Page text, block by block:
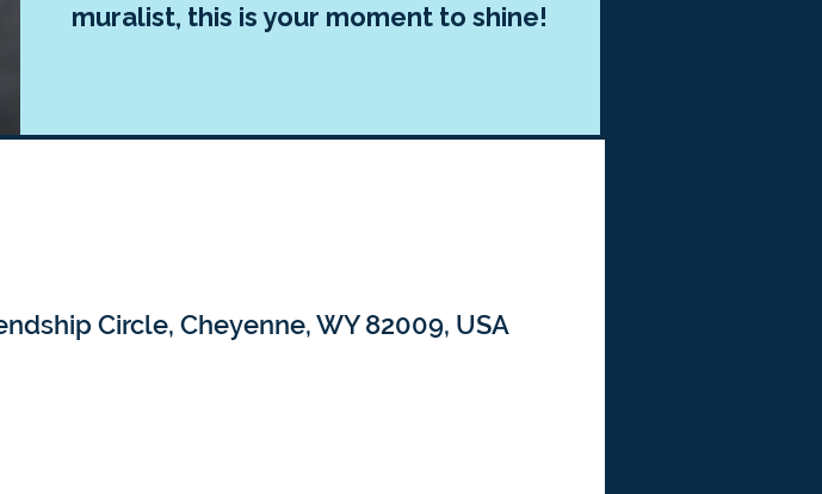
muralist, this is your moment to shine!
Circle, Cheyenne, WY 82009, USA